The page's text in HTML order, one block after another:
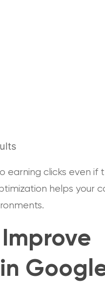
earning clicks even if
helps your